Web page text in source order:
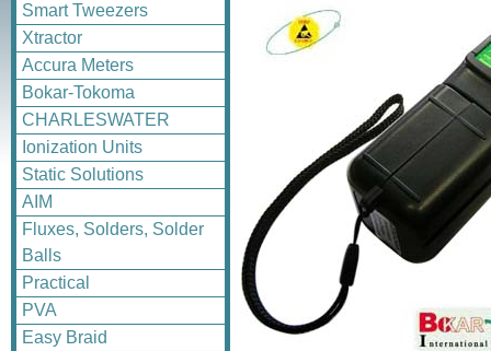
Smart Tweezers
Xtractor
Accura Meters
Bokar-Tokoma
CHARLESWATER
Ionization Units
Static Solutions
AIM
Fluxes, Solders, Solder
Balls
Practical
PVA
Easy Braid